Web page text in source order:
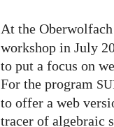
At the Oberwolfach
workshop in July
to put a focus on
For the program
to offer a web
tracer of algebraic